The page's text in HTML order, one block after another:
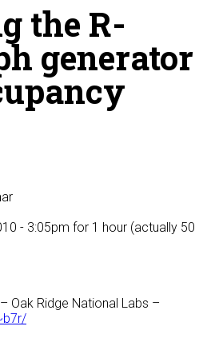
the R-
generator
- 3:05pm for 1 hour (actually 50
– Oak Ridge National Labs –